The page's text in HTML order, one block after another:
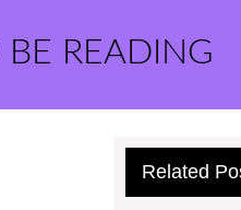
READING
Related